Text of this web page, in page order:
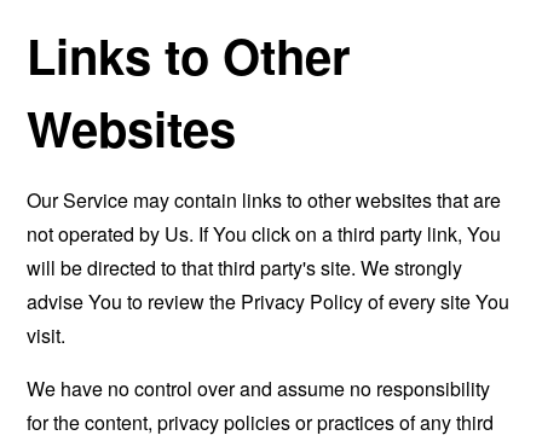
Links to Other
Websites
Our Service may contain links to other websites that are
not operated by Us. If You click on a third party link, You
will be directed to that third party's site. We strongly
advise You to review the Privacy Policy of every site You
visit.
We have no control over and assume no responsibility
for the content, privacy policies or practices of any third